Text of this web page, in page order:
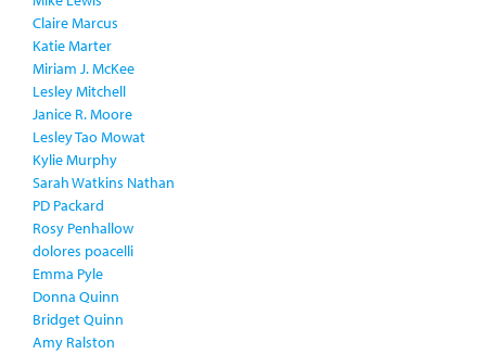
Claire Marcus
Katie Marter
Miriam J. McKee
Lesley Mitchell
Janice R. Moore
Lesley Tao Mowat
Kylie Murphy
Sarah Watkins Nathan
PD Packard
Rosy Penhallow
dolores poacelli
Emma Pyle
Donna Quinn
Bridget Quinn
Amy Ralston